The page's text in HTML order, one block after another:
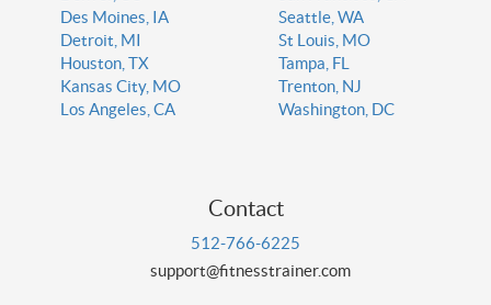
Des Moines, IA
Detroit, MI
Houston, TX
Kansas City, MO
Los Angeles, CA
Seattle, WA
St Louis, MO
Tampa, FL
Trenton, NJ
Washington, DC
Contact
512-766-6225
support@fitnesstrainer.com